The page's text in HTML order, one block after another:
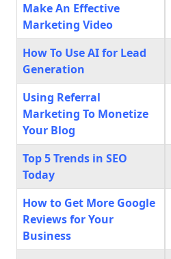
Make An Effective
Marketing Video
How To Use AI for Lead
Generation
Using Referral
Marketing To Monetize
Your Blog
Top 5 Trends in SEO
Today
How to Get More Google
Reviews for Your
Business